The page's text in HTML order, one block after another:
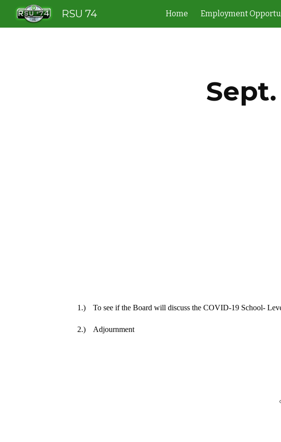
Skip to main content
RSU 74 Home Employment
1.) To see if the Board will discuss the COVID-19 School-
2.) Adjournment